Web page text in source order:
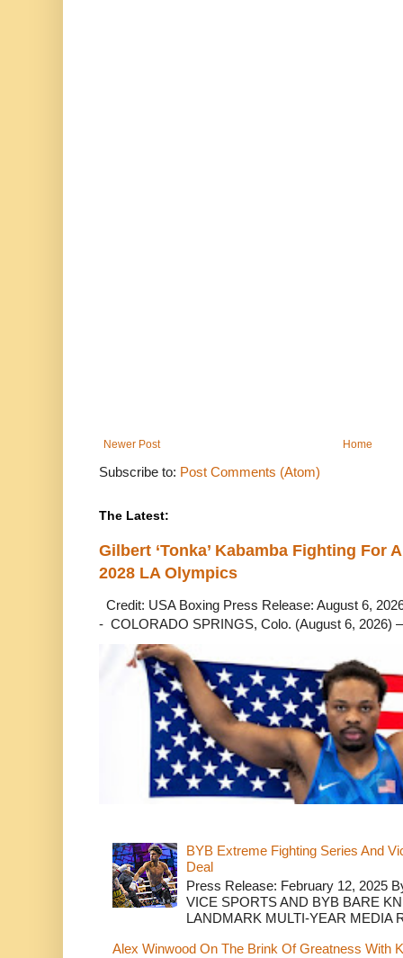
Newer Post Home
Subscribe to: Post Comments (Atom)
The Latest:
Gilbert ‘Tonka’ Kabamba Fighting For
2028 LA Olympics
Credit: USA Boxing Press Release: August 6,
- COLORADO SPRINGS, Colo. (August 6, 2026)
BYB Extreme Fighting Series And
Deal
Press Release: February 12, 2025
VICE SPORTS AND BYB BARE
LANDMARK MULTI-YEAR MEDIA
Alex Winwood On The Brink Of Greatness With